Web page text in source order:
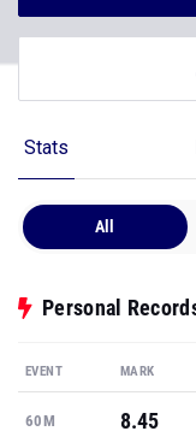
Stats
All
Personal
EVENT MARK
60M 8.45